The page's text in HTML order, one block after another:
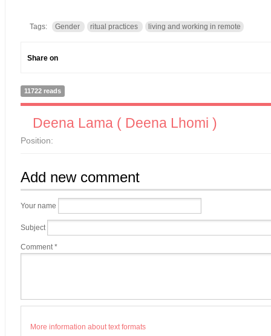
Tags: Gender ritual practices living and working in remote
Share on
11722 reads
Deena Lama ( Deena Lhomi )
Position:
Add new comment
Your name
Subject
Comment*
More information about text formats